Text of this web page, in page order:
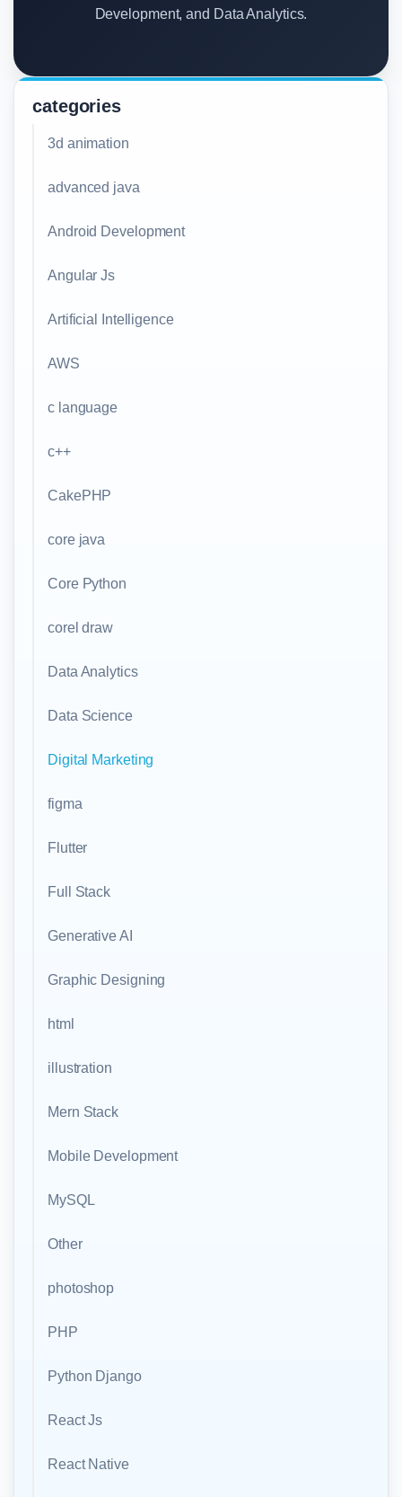
Development, and Data Analytics.
categories
3d animation
advanced java
Android Development
Angular Js
Artificial Intelligence
AWS
c language
c++
CakePHP
core java
Core Python
corel draw
Data Analytics
Data Science
Digital Marketing
figma
Flutter
Full Stack
Generative AI
Graphic Designing
html
illustration
Mern Stack
Mobile Development
MySQL
Other
photoshop
PHP
Python Django
React Js
React Native